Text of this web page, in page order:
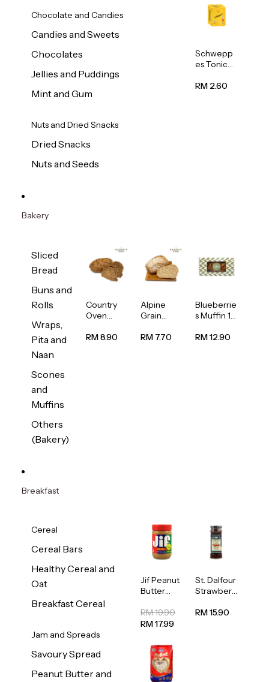
Chocolate and Candies
Candies and Sweets
Chocolates
Jellies and Puddings
Mint and Gum
Nuts and Dried Snacks
Dried Snacks
Nuts and Seeds
Schwepp
es Tonic
320ml
RM 2.60
Bakery
Sliced
Bread
Buns and
Rolls
Wraps,
Pita and
Naan
Scones
and
Muffins
Others
(Bakery)
Country
Oven
Bread
RM 8.90
Alpine
Grain
1unit
RM 7.70
Blueberrie
s Muffin 1
RM 12.90
Breakfast
Cereal
Cereal Bars
Healthy Cereal and
Oat
Breakfast Cereal
Jam and Spreads
Savoury Spread
Peanut Butter and
Jif Peanut
Butter
454g
RM 19.90
RM 17.99
St. Dalfour
Strawberr
Spread
RM 15.90